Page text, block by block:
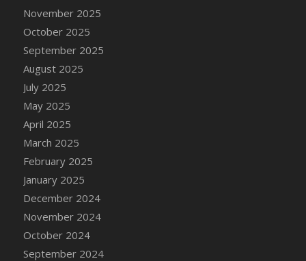
Slice
DFS Cake - White Chocolate and Berries
DFS Cake -Geo Heart
DFS Cake Amari
DFS Cake Down On The Farm
DFS Cake Mr Ice King Of The Farm
DFS Cake Slice Wedding
DFS Camp Side Chilli (eBento June 2022)
DFS Candied Orange Slices
November 2025
October 2025
September 2025
August 2025
July 2025
May 2025
April 2025
March 2025
February 2025
January 2025
December 2024
November 2024
October 2024
September 2024